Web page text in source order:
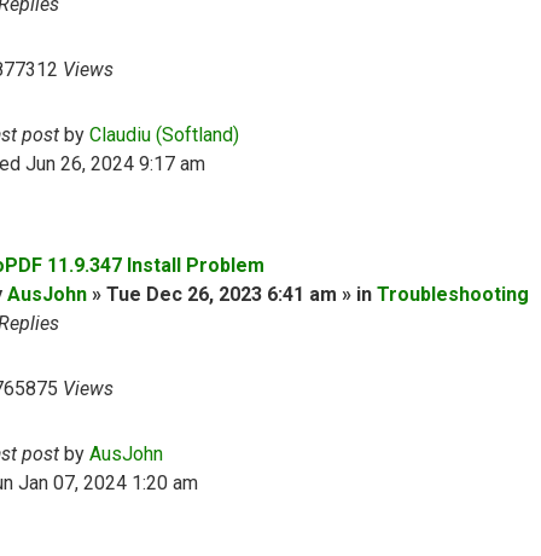
Views
post by Claudiu (Softland)
Jun 26, 2024 9:17 am
11.9.347 Install Problem
AusJohn » Tue Dec 26, 2023 6:41 am » in Troubleshooting
Views
post by AusJohn
Jan 07, 2024 1:20 am